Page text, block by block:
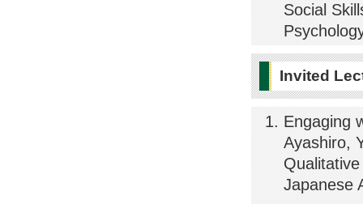
Social
Invited
Engaging
Ayashiro,
Japanese